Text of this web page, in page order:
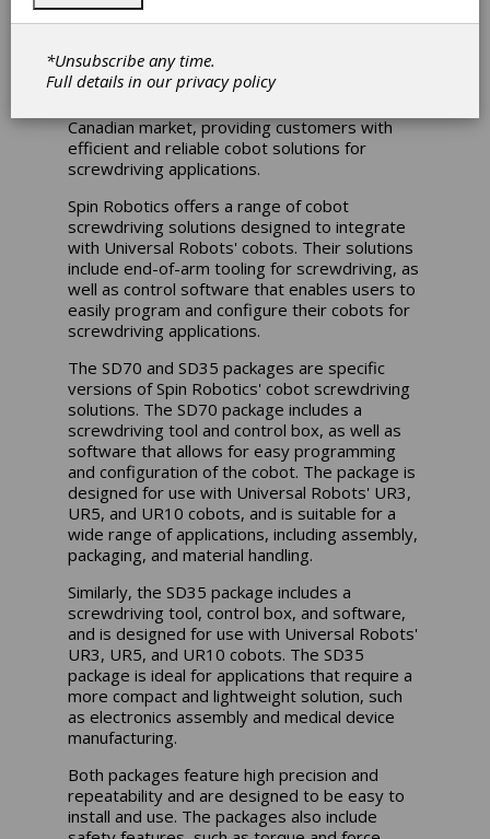
Electromate Inc. has announced a new
manufacturer of collaborative robot (cobot)
accessories. The partnership will bring Spin
Canadian market, providing customers with
efficient and reliable cobot solutions for
screwdriving applications.
Spin Robotics offers a range of cobot
screwdriving solutions designed to integrate
with Universal Robots' cobots. Their solutions
include end-of-arm tooling for screwdriving, as
well as control software that enables users to
easily program and configure their cobots for
screwdriving applications.
The SD70 and SD35 packages are specific
versions of Spin Robotics' cobot screwdriving
solutions. The SD70 package includes a
screwdriving tool and control box, as well as
software that allows for easy programming
and configuration of the cobot. The package is
designed for use with Universal Robots' UR3,
UR5, and UR10 cobots, and is suitable for a
wide range of applications, including assembly,
packaging, and material handling.
Similarly, the SD35 package includes a
screwdriving tool, control box, and software,
and is designed for use with Universal Robots'
UR3, UR5, and UR10 cobots. The SD35
package is ideal for applications that require a
more compact and lightweight solution, such
as electronics assembly and medical device
manufacturing.
Both packages feature high precision and
repeatability and are designed to be easy to
install and use. The packages also include
*Unsubscribe any time.
Full details in ourprivacy policy